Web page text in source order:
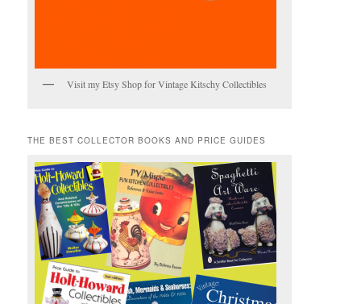
Visit my Etsy Shop for Vintage Kitschy Collectibles
THE BEST COLLECTOR BOOKS AND PRICE GUIDES